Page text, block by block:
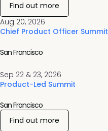
Aug 20, 2026
Chief Product Officer Summit
Find out more
Sep 22 & 23, 2026
Product-Led Summit
San Francisco
San Francisco
Find out more